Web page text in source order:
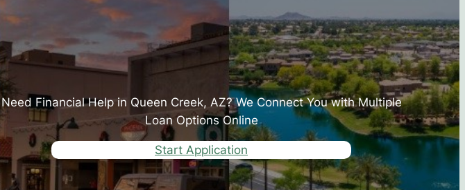
Need Financial Help in Queen Creek, AZ? We Connect You with Multiple
Loan Options Online
Start Application